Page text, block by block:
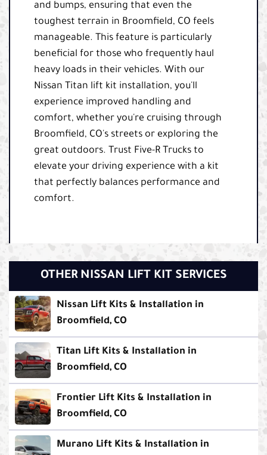
and bumps, ensuring that even the
toughest terrain in Broomfield, CO feels
manageable. This feature is particularly
beneficial for those who frequently haul
heavy loads in their vehicles. With our
Nissan Titan lift kit installation, you'll
experience improved handling and
comfort, whether you're cruising through
Broomfield, CO's streets or exploring the
great outdoors. Trust Five-R Trucks to
elevate your driving experience with a kit
that perfectly balances performance and
comfort.
OTHER NISSAN LIFT KIT SERVICES
Nissan Lift Kits & Installation in
Broomfield, CO
Titan Lift Kits & Installation in
Broomfield, CO
Frontier Lift Kits & Installation in
Broomfield, CO
Murano Lift Kits & Installation in